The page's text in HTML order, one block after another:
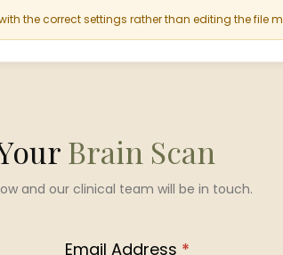
the correct settings rather than editing the file
Brain Scan
and our clinical team will be in touch.
Email Address *